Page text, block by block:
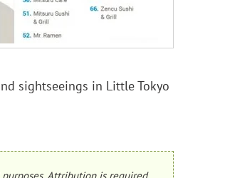
sightseeings in Little Tokyo